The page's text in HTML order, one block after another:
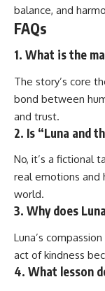
balance, and
FAQs
1. What is the
The story’s core
bond between
and trust.
2. Is “Luna and
No, it’s a fictional
real emotions and
world.
3. Why does
Luna’s
act of kindness
4. What lesson